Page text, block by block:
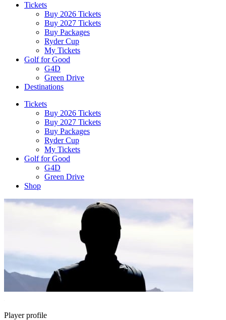
Tickets
Buy 2026 Tickets
Buy 2027 Tickets
Buy Packages
Ryder Cup
My Tickets
Golf for Good
G4D
Green Drive
Destinations
Tickets
Buy 2026 Tickets
Buy 2027 Tickets
Buy Packages
Ryder Cup
My Tickets
Golf for Good
G4D
Green Drive
Shop
Player profile